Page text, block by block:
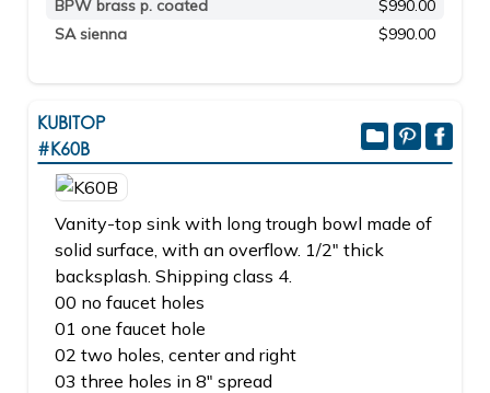
BPW brass p. coated
$990.00
SA sienna
$990.00
KUBITOP
#K60B
Vanity-top sink with long trough bowl made of
solid surface, with an overflow. 1/2" thick
backsplash. Shipping class 4.
00 no faucet holes
01 one faucet hole
02 two holes, center and right
03 three holes in 8" spread